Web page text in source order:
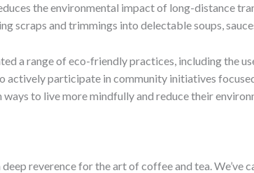
the environmental impact of long-distance
scraps and trimmings into delectable soups,
a range of eco-friendly practices, including the
actively participate in community initiatives
to live more mindfully and reduce their
reverence for the art of coffee and tea.